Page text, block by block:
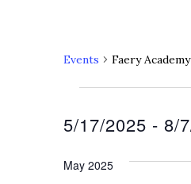
Events Faery
5/17/2025 - 8/
date.
May 2025